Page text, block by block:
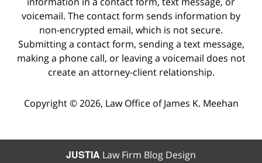
voicemail. The contact form sends information by
non-encrypted email, which is not secure.
Submitting a contact form, sending a text message,
making a phone call, or leaving a voicemail does not
create an attorney-client relationship.
Copyright © 2026, Law Office of James K. Meehan
JUSTIA Law Firm Blog Design